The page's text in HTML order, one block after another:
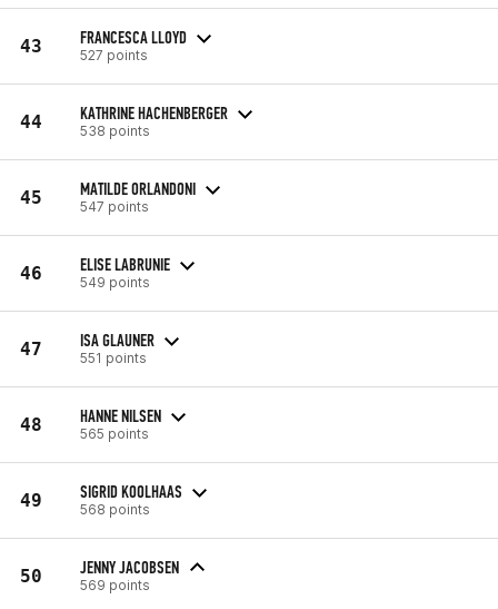
43 FRANCESCA LLOYD
527 points
44 KATHRINE HACHENBERGER
538 points
45 MATILDE ORLANDONI
547 points
46 ELISE LABRUNIE
549 points
47 ISA GLAUNER
551 points
48 HANNE NILSEN
565 points
49 SIGRID KOOLHAAS
568 points
50 JENNY JACOBSEN
569 points